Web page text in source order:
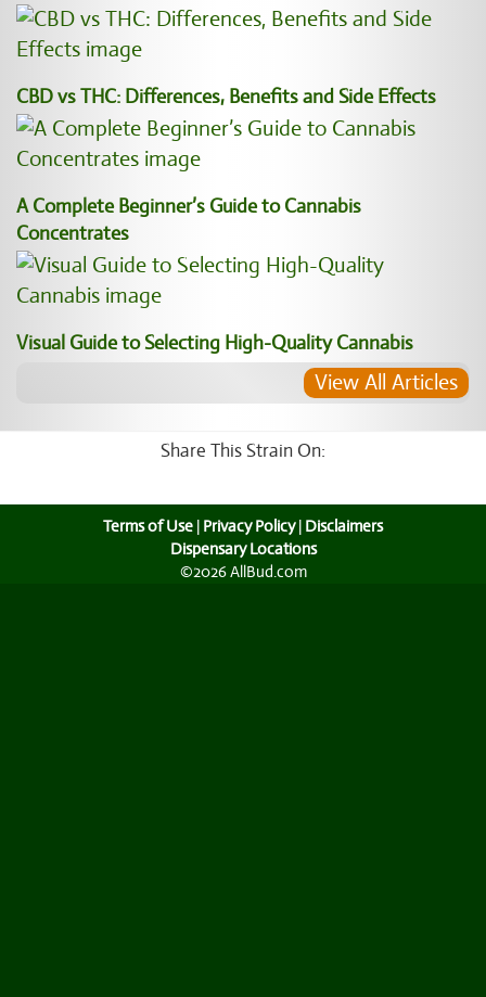
CBD vs THC: Differences, Benefits and Side Effects
A Complete Beginner’s Guide to Cannabis
Concentrates
Visual Guide to Selecting High-Quality Cannabis
View All Articles
Share This Strain On:
Terms of Use | Privacy Policy| Disclaimers
Dispensary Locations
©2026 AllBud.com